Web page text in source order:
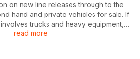
on new line releases through to the
hand and private vehicles for sale. If
trucks and heavy equipment,
to be without this industry bible.
read more